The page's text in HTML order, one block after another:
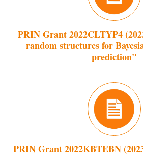
PRIN Grant 2022CLTYP4
random structures for
prediction"
PRIN Grant 2022KBTEBN